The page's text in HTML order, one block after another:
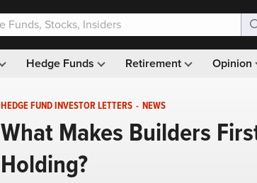
Hedge Funds Retirement Opinion
HEDGE FUND INVESTOR LETTERS - NEWS
What Makes Builders
Holding?